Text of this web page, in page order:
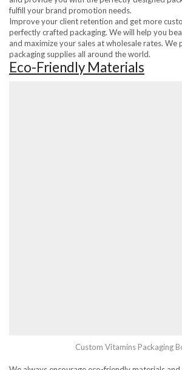
fulfill your brand promotion needs.
Improve your client retention and get more
perfectly crafted packaging. We will help you
and maximize your sales at wholesale rates.
packaging supplies all around the world.
Eco-Friendly Materials
Custom Vitamins Packaging